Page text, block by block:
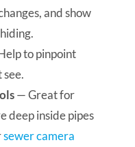
and show
to pinpoint
see.
— Great for
deep inside pipes
sewer camera